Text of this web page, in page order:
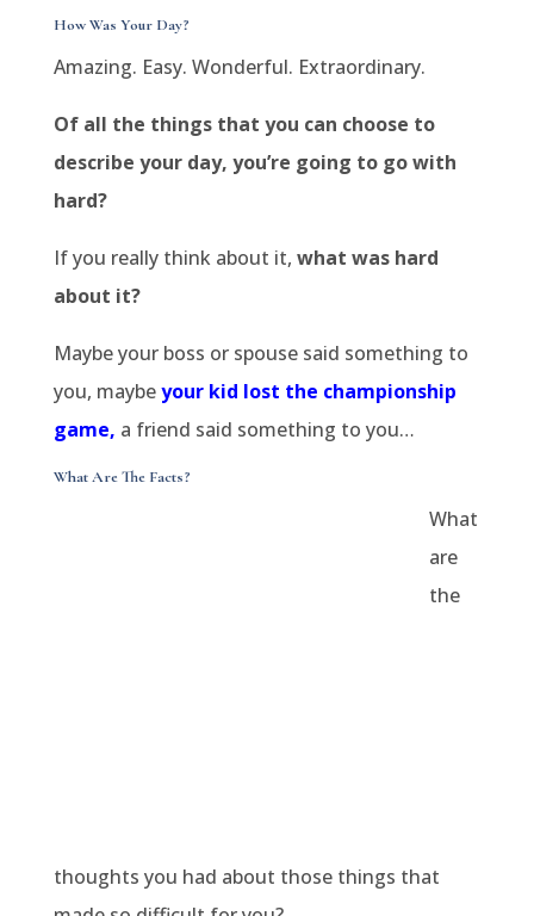
How Was Your Day?
Amazing. Easy. Wonderful. Extraordinary.
Of all the things that you can choose to
describe your day, you’re going to go with
hard?
If you really think about it, what was hard
about it?
Maybe your boss or spouse said something to
you, maybeyour kid lost the championship
game, a friend said something to you…
What Are The Facts?
What
are
the
thoughts you had about those things that